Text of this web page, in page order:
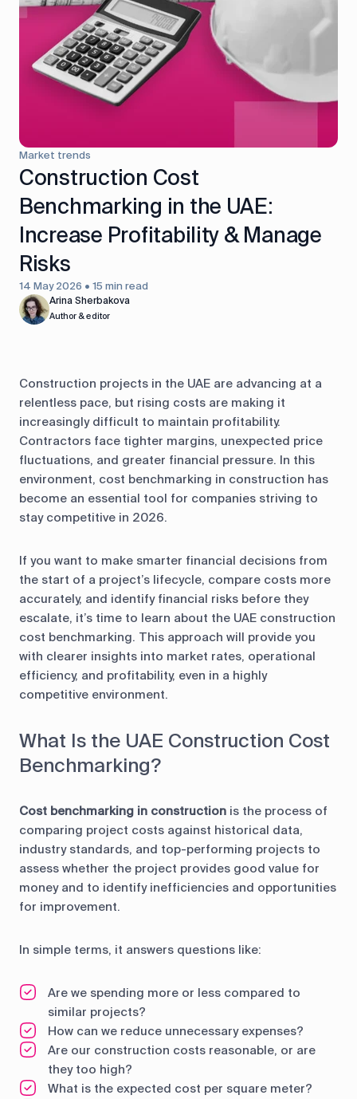
Accounting Taxes
Equipment
Production CRM
Market trends
Construction Cost
Benchmarking in the UAE:
Increase Profitability & Manage
Risks
14 May 2026 • 15 min read
Arina Sherbakova
Author & editor
Construction projects in the UAE are advancing at a
relentless pace, but rising costs are making it
increasingly difficult to maintain profitability.
Contractors face tighter margins, unexpected price
fluctuations, and greater financial pressure. In this
environment, cost benchmarking in construction has
become an essential tool for companies striving to
stay competitive in 2026.
If you want to make smarter financial decisions from
the start of a project’s lifecycle, compare costs more
accurately, and identify financial risks before they
escalate, it’s time to learn about the UAE construction
cost benchmarking. This approach will provide you
with clearer insights into market rates, operational
efficiency, and profitability, even in a highly
competitive environment.
What Is the UAE Construction Cost
Benchmarking?
Cost benchmarking in construction is the process of
comparing project costs against historical data,
industry standards, and top-performing projects to
assess whether the project provides good value for
money and to identify inefficiencies and opportunities
for improvement.
In simple terms, it answers questions like:
Are we spending more or less compared to
similar projects?
How can we reduce unnecessary expenses?
Are our construction costs reasonable, or are
they too high?
What is the expected cost per square meter?